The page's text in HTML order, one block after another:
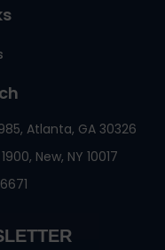
Atlanta, GA 30326
New, NY 10017